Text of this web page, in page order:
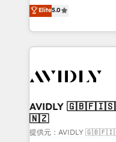
growth. As a triple-accredited HubSpot Solutions
Partner, we
planning and hands-
the operational
Healthcare -
we help: ✔️ Full
optimization ✔️ Data
and reporting
Elite5.0
AVIDLY
🇳🇿
提供元：AVIDLY